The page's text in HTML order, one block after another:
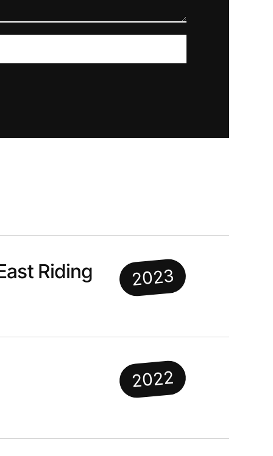
Riding 2023
2022